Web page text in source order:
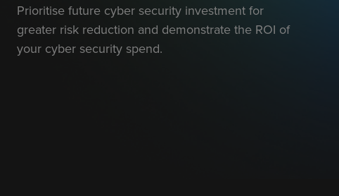
Prioritise future cyber security investment for
greater risk reduction and demonstrate the ROI of
your cyber security spend.